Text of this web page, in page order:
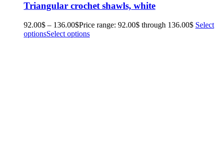
Triangular crochet shawls, white
92.00$ – 136.00$Price range: 92.00$ through 136.00$ Select
optionsSelect options